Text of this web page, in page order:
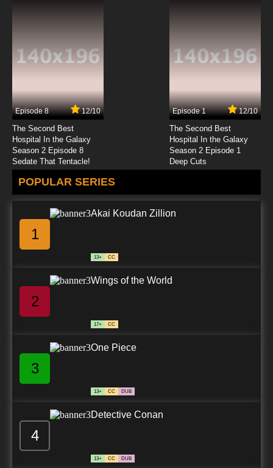
Episode 8 12/10
The Second Best
Hospital In the Galaxy
Season 2 Episode 8
Sedate That Tentacle!
Episode 1 12/10
The Second Best
Hospital In the Galaxy
Season 2 Episode 1
Deep Cuts
POPULAR SERIES
1
Akai Koudan Zillion
13+ CC
2
Wings of the World
17+ CC
3
One Piece
13+ CC DUB
4
Detective Conan
13+ CC DUB